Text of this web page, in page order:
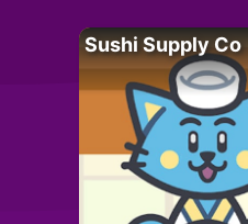
Sushi Supply Co